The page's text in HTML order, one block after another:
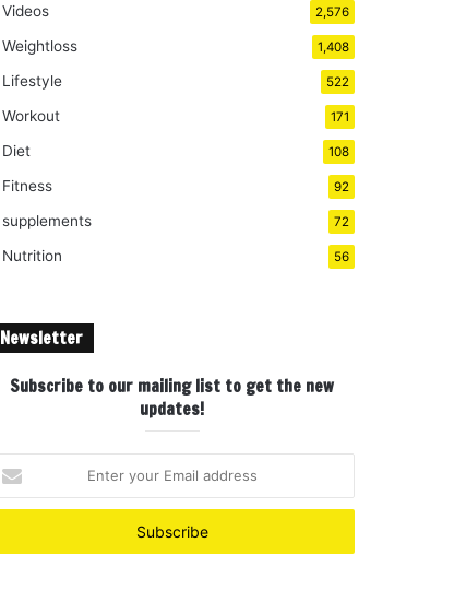
Videos 2,576
Weightloss 1,408
Lifestyle 522
Workout 171
Diet 108
Fitness 92
supplements 72
Nutrition 56
Newsletter
Subscribe to our mailing list to get the new
updates!